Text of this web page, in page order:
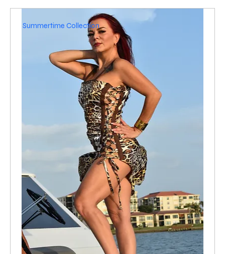
Summertime Collection